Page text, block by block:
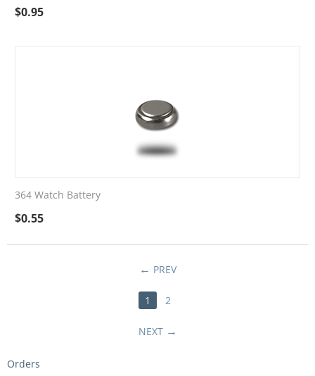
$0.95
364 Watch Battery
$0.55
PREV
1 2
NEXT
Orders